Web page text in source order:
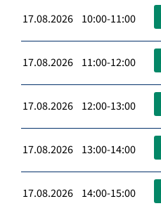
17.08.2026 10:00-11:00
17.08.2026 11:00-12:00
17.08.2026 12:00-13:00
17.08.2026 13:00-14:00
17.08.2026 14:00-15:00